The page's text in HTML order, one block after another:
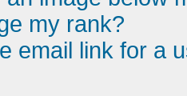
my rank?
email link for a